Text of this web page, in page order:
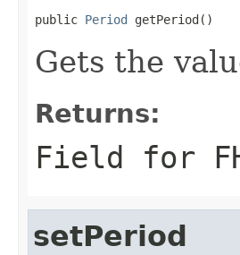
public Period getPeriod()
Gets the
Returns:
Field for
setPeriod